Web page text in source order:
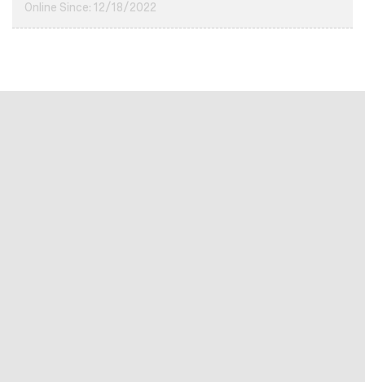
Online Since: 12/18/2022